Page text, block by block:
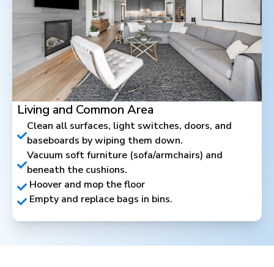
Living and Common Area
Clean all surfaces, light switches, doors, and
baseboards by wiping them down.
Vacuum soft furniture (sofa/armchairs) and
beneath the cushions.
Hoover and mop the floor
Empty and replace bags in bins.